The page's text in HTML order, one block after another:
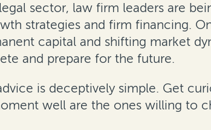
sector, law firm leaders are
strategies and firm financing.
capital and shifting market
and prepare for the future.
is deceptively simple. Get
well are the ones willing to